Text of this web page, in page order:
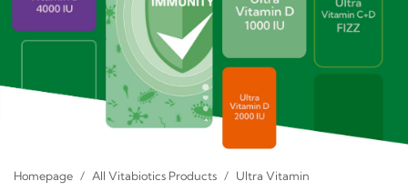
Homepage All Vitabiotics Products Ultra Vitamin